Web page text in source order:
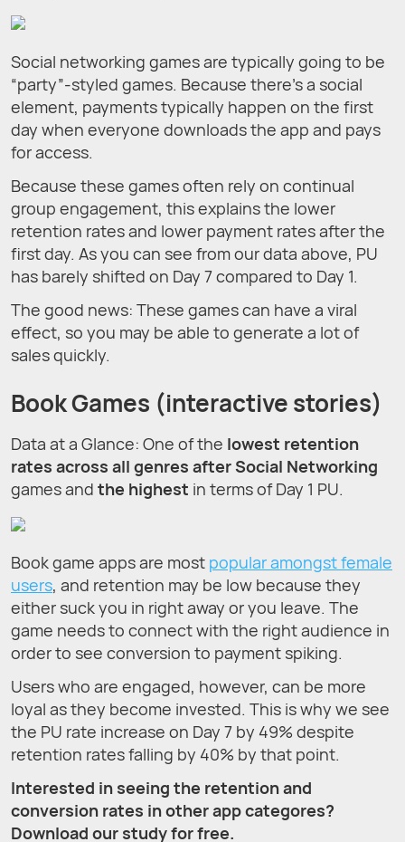
Social networking games are typically going to be
“party”-styled games. Because there’s a social
element, payments typically happen on the first
day when everyone downloads the app and pays
for access.
Because these games often rely on continual
group engagement, this explains the lower
retention rates and lower payment rates after the
first day. As you can see from our data above, PU
has barely shifted on Day 7 compared to Day 1.
The good news: These games can have a viral
effect, so you may be able to generate a lot of
sales quickly.
Book Games (interactive stories)
Data at a Glance: One of the lowest retention
rates across all genres after Social Networking
games and the highest in terms of Day 1 PU.
Book game apps are most popular amongst female
users, and retention may be low because they
either suck you in right away or you leave. The
game needs to connect with the right audience in
order to see conversion to payment spiking.
Users who are engaged, however, can be more
loyal as they become invested. This is why we see
the PU rate increase on Day 7 by 49% despite
retention rates falling by 40% by that point.
Interested in seeing the retention and
conversion rates in other app categores?
Download our study for free.